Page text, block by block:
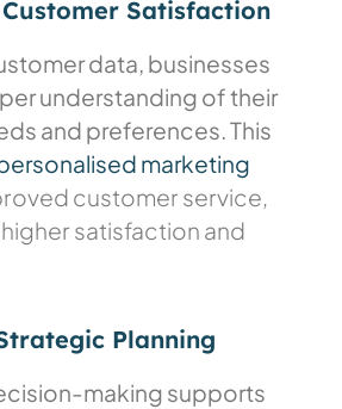
Satisfaction
data, businesses
understanding of their
and preferences. This
marketing
customer service,
satisfaction and
Planning
making supports